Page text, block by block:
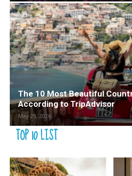
The 10 Most Beautiful
According to TripAdvisor
May 29, 2026
TOP 10 LIST